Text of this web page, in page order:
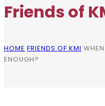
Friends of
HOME FRIENDS OF KMI
ENOUGH?